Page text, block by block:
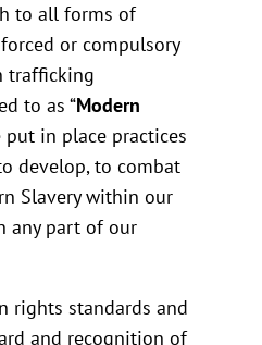
to all forms of
or compulsory
trafficking
to as “Modern
put in place practices
develop, to combat
Slavery within our
any part of our
rights standards and
and recognition of